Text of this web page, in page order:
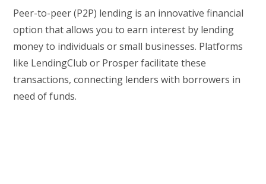
Peer-to-peer (P2P) lending is an innovative financial
option that allows you to earn interest by lending
money to individuals or small businesses. Platforms
like LendingClub or Prosper facilitate these
transactions, connecting lenders with borrowers in
need of funds.